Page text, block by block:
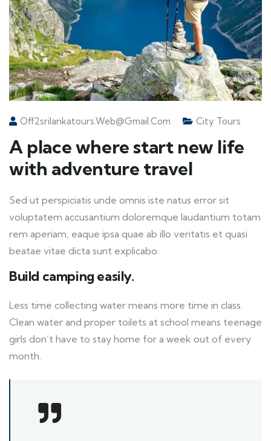
Off2srilankatours.web@gmail.com City Tours
A place where start new life
with adventure travel
Sed ut perspiciatis unde omnis iste natus error sit
voluptatem accusantium doloremque laudantium totam
rem aperiam, eaque ipsa quae ab illo veritatis et quasi
beatae vitae dicta sunt explicabo.
Build camping easily.
Less time collecting water means more time in class.
Clean water and proper toilets at school means teenage
girls don’t have to stay home for a week out of every
month.